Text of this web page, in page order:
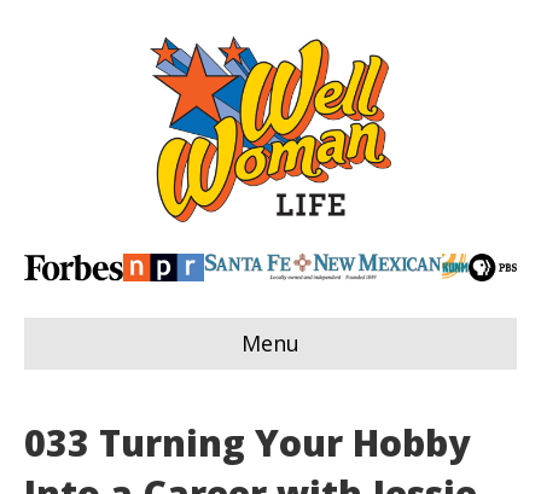
Menu
033 Turning Your Hobby